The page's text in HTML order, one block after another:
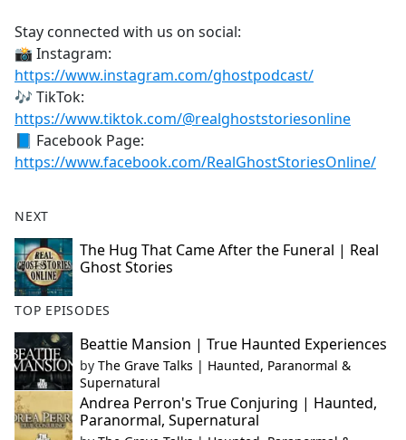
Stay connected with us on social:
📸 Instagram:
https://www.instagram.com/ghostpodcast/
🎶 TikTok:
https://www.tiktok.com/@realghoststoriesonline
📘 Facebook Page:
https://www.facebook.com/RealGhostStoriesOnline/
NEXT
The Hug That Came After the Funeral | Real
Ghost Stories
TOP EPISODES
Beattie Mansion | True Haunted Experiences
by The Grave Talks | Haunted, Paranormal &
Supernatural
Andrea Perron's True Conjuring | Haunted,
Paranormal, Supernatural